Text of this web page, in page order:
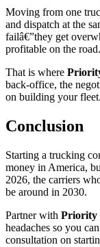
Moving from one
and dispatch at the
failâ€”they get
profitable on the road.
That is where
back-office, the
on building your fleet.
Conclusion
Starting a trucking
money in America,
2026, the carriers
be around in 2030.
Partner with Priority
headaches so you
consultation on